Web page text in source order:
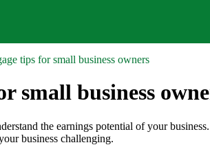
tips for small business owners
small business
the earnings potential of your
business challenging.